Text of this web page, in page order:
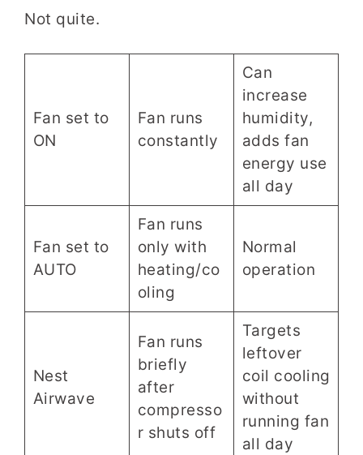
Not quite.
Fan set to
ON
Fan runs
constantly
Can
increase
humidity,
adds fan
energy use
all day
Fan set to
AUTO
Fan runs
only with
heating/co
oling
Normal
operation
Nest
Airwave
Fan runs
briefly
after
compresso
r shuts off
Targets
leftover
coil cooling
without
running fan
all day